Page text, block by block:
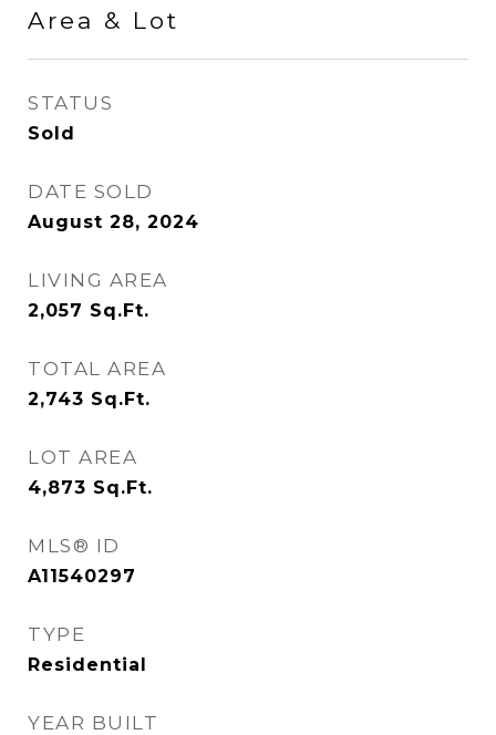
Area & Lot
STATUS
Sold
DATE SOLD
August 28, 2024
LIVING AREA
2,057 Sq.Ft.
TOTAL AREA
2,743 Sq.Ft.
LOT AREA
4,873 Sq.Ft.
MLS® ID
A11540297
TYPE
Residential
YEAR BUILT